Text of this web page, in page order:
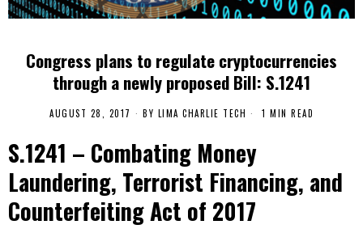
Congress plans to regulate cryptocurrencies
through a newly proposed Bill: S.1241
AUGUST 28, 2017 BY LIMA CHARLIE TECH 1 MIN READ
S.1241 – Combating Money
Laundering, Terrorist Financing, and
Counterfeiting Act of 2017